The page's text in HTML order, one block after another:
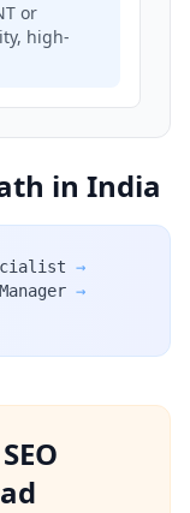
or
high-
in India
→
Manager →